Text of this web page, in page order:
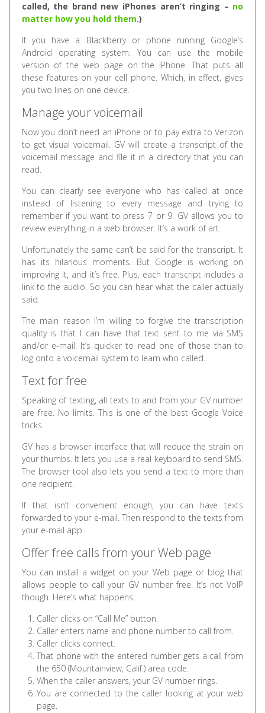
called, the brand new iPhones aren’t ringing – no
matter how you hold them.)
If you have a Blackberry or phone running Google’s
Android operating system. You can use the mobile
version of the web page on the iPhone. That puts all
these features on your cell phone. Which, in effect, gives
you two lines on one device.
Manage your voicemail
Now you don’t need an iPhone or to pay extra to Verizon
to get visual voicemail. GV will create a transcript of the
voicemail message and file it in a directory that you can
read.
You can clearly see everyone who has called at once
instead of listening to every message and trying to
remember if you want to press 7 or 9. GV allows you to
review everything in a web browser. It’s a work of art.
Unfortunately the same can’t be said for the transcript. It
has its hilarious moments. But Google is working on
improving it, and it’s free. Plus, each transcript includes a
link to the audio. So you can hear what the caller actually
said.
The main reason I’m willing to forgive the transcription
quality is that I can have that text sent to me via SMS
and/or e-mail. It’s quicker to read one of those than to
log onto a voicemail system to learn who called.
Text for free
Speaking of texting, all texts to and from your GV number
are free. No limits. This is one of the best Google Voice
tricks.
GV has a browser interface that will reduce the strain on
your thumbs. It lets you use a real keyboard to send SMS.
The browser tool also lets you send a text to more than
one recipient.
If that isn’t convenient enough, you can have texts
forwarded to your e-mail. Then respond to the texts from
your e-mail app.
Offer free calls from your Web page
You can install a widget on your Web page or blog that
allows people to call your GV number free. It’s not VoIP
though. Here’s what happens:
Caller clicks on “Call Me” button.
Caller enters name and phone number to call from.
Caller clicks connect.
That phone with the entered number gets a call from
the 650 (Mountainview, Calif.) area code.
When the caller answers, your GV number rings.
You are connected to the caller looking at your web
page.